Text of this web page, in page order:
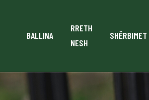
BALLINA
RRETH
NESH
SHËRBIMET